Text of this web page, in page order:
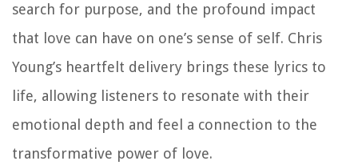
search for purpose, and the profound impact
that love can have on one’s sense of self. Chris
Young’s heartfelt delivery brings these lyrics to
life, allowing listeners to resonate with their
emotional depth and feel a connection to the
transformative power of love.